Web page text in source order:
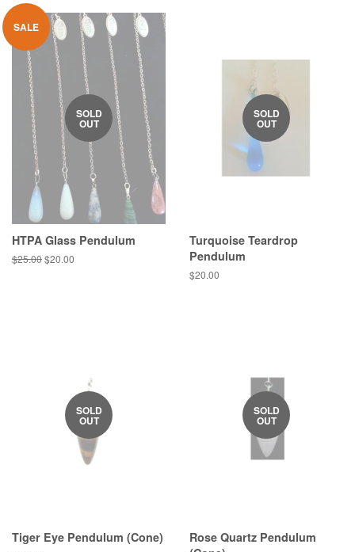
SALE
SOLD
OUT
HTPA Glass Pendulum
Regular
$25.00Sale
$20.00
SOLD
OUT
Turquoise Teardrop
Pendulum
Regular
$20.00
SOLD
OUT
Tiger Eye Pendulum (Cone)
SOLD
OUT
Rose Quartz Pendulum